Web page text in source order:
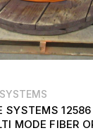
SYSTEMS
MODE FIBER